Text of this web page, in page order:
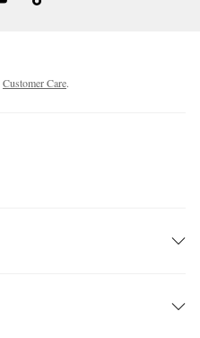
Customer Care.